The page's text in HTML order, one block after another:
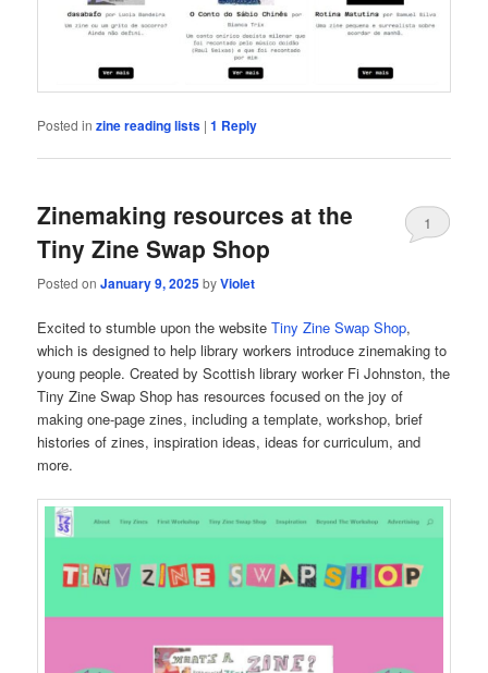
Posted in zine reading lists |1 Reply
Zinemaking resources at the
Tiny Zine Swap Shop
Posted onJanuary 9, 2025byViolet
1
Excited to stumble upon the websiteTiny Zine Swap Shop,
which is designed to help library workers introduce zinemaking to
young people. Created by Scottish library worker Fi Johnston, the
Tiny Zine Swap Shop has resources focused on the joy of
making one-page zines, including a template, workshop, brief
histories of zines, inspiration ideas, ideas for curriculum, and
more.